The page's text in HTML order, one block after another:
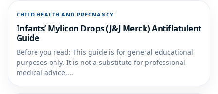
CHILD HEALTH AND PREGNANCY
Infants’ Mylicon Drops (J&J Merck) Antiflatulent
Guide
Before you read: This guide is for general educational
purposes only. It is not a substitute for professional
medical advice,...